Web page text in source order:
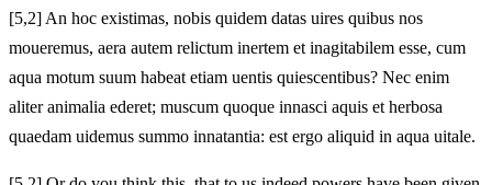
[5,2] An hoc existimas, nobis quidem datas uires quibus nos
moueremus, aera autem relictum inertem et inagitabilem esse, cum
aqua motum suum habeat etiam uentis quiescentibus? Nec enim
aliter animalia ederet; muscum quoque innasci aquis et herbosa
quaedam uidemus summo innatantia: est ergo aliquid in aqua uitale.